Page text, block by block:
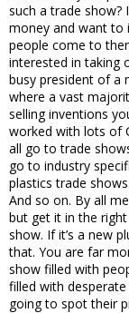
such a trade show?
money and want to
people come to
interested in taking
busy president of a
where a vast
selling inventions
worked with lots of
all go to trade
go to industry
plastics trade
And so on. By all
but get it in the
show. If it’s a new
that. You are far
show filled with
filled with
going to spot their